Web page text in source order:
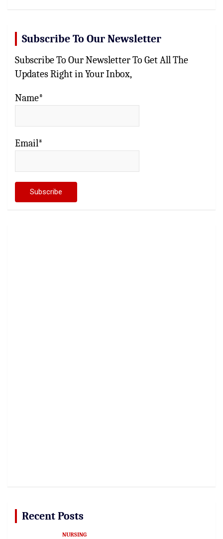
Subscribe To Our Newsletter
Subscribe To Our Newsletter To Get All The
Updates Right in Your Inbox,
Name*
Email*
Recent Posts
NURSING